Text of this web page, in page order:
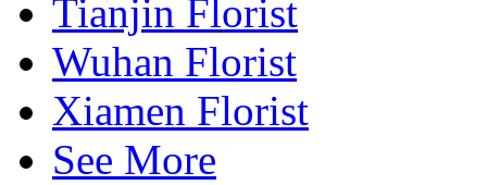
Tianjin Florist
Wuhan Florist
Xiamen Florist
See More